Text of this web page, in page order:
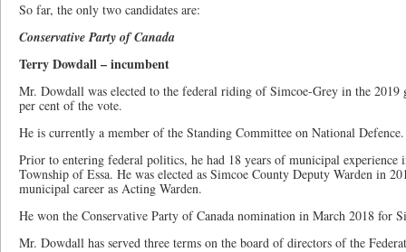
So far, the only two candidates are:
Conservative Party of Canada
Terry Dowdall – incumbent
Mr. Dowdall was elected to the federal riding of Simcoe-Grey in the 2019
per cent of the vote.
He is currently a member of the Standing Committee on National Defence.
Prior to entering federal politics, he had 18 years of municipal experience
Township of Essa. He was elected as Simcoe County Deputy Warden in
municipal career as Acting Warden.
He won the Conservative Party of Canada nomination in March 2018 for
Mr. Dowdall has served three terms on the board of directors of the